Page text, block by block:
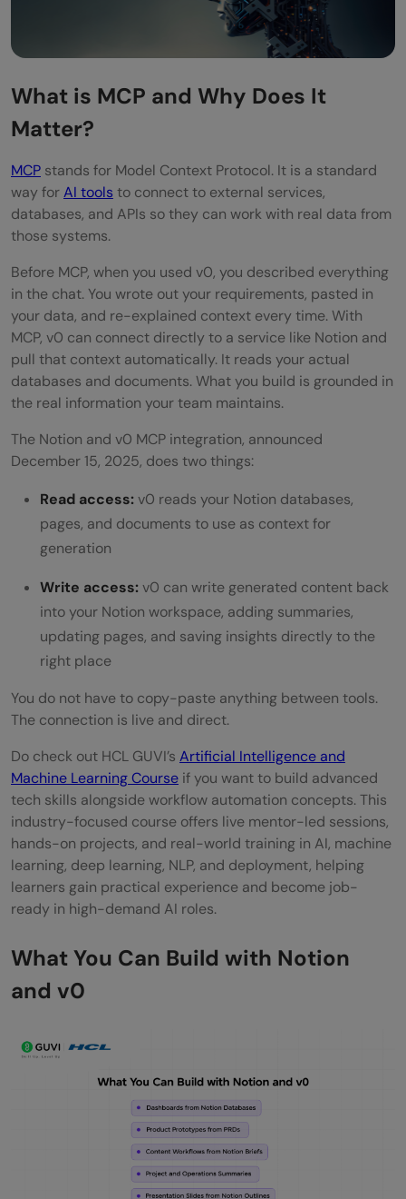
What is MCP and Why Does It
Matter?
MCP stands for Model Context Protocol. It is a standard
way forAI tools to connect to external services,
databases, and APIs so they can work with real data from
those systems.
Before MCP, when you used v0, you described everything
in the chat. You wrote out your requirements, pasted in
your data, and re-explained context every time. With
MCP, v0 can connect directly to a service like Notion and
pull that context automatically. It reads your actual
databases and documents. What you build is grounded in
the real information your team maintains.
The Notion and v0 MCP integration, announced
December 15, 2025, does two things:
Read access:v0 reads your Notion databases,
pages, and documents to use as context for
generation
Write access:v0 can write generated content back
into your Notion workspace, adding summaries,
updating pages, and saving insights directly to the
right place
You do not have to copy-paste anything between tools.
The connection is live and direct.
Do check out HCL GUVI’s Artificial Intelligence and
Machine Learning Course if you want to build advanced
tech skills alongside workflow automation concepts. This
industry-focused course offers live mentor-led sessions,
hands-on projects, and real-world training in AI, machine
learning, deep learning, NLP, and deployment, helping
learners gain practical experience and become job-
ready in high-demand AI roles.
What You Can Build with Notion
and v0